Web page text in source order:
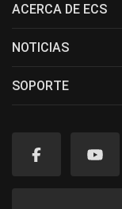
ACERCA DE ECS
NOTICIAS
SOPORTE